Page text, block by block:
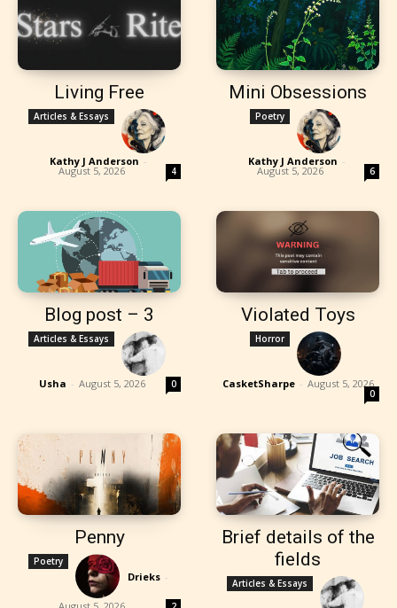
Living Free
Articles & Essays
Kathy J Anderson -
August 5, 2026 4
Mini Obsessions
Poetry
Kathy J Anderson -
August 5, 2026 6
Blog post – 3
Articles & Essays
Usha - August 5, 2026 0
Violated Toys
Horror
CasketSharpe - August 5, 2026
0
Penny
Poetry
Drieks -
August 5, 2026
Brief details of the
fields
Articles & Essays